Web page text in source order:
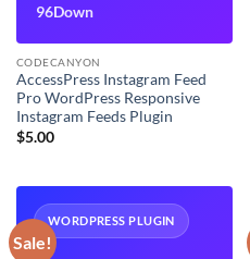
Instagram Feeds
Plugin
96Down
CODECANYON
AccessPress Instagram Feed
Pro WordPress Responsive
Instagram Feeds Plugin
$5.00
Sale!
WORDPRESS PLUGIN